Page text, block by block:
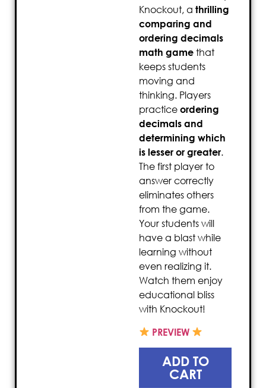
Knockout, a thrilling
comparing and
ordering decimals
math game that
keeps students
moving and
thinking. Players
practice ordering
decimals and
determining which
is lesser or greater.
The first player to
answer correctly
eliminates others
from the game.
Your students will
have a blast while
learning without
even realizing it.
Watch them enjoy
educational bliss
with Knockout!
PREVIEW
ADD TO
CART